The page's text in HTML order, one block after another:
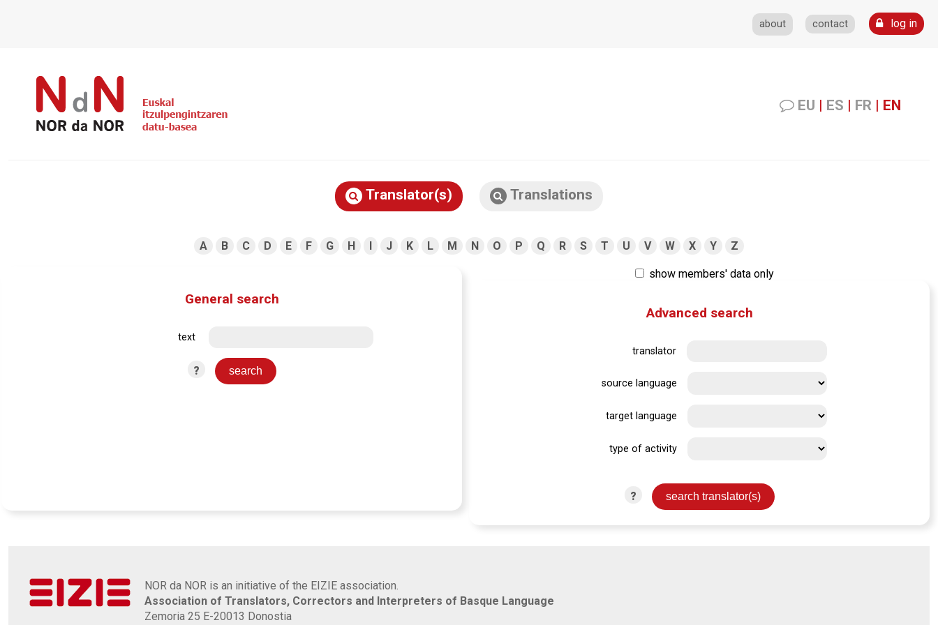
about contact log in
EU | ES | FR | EN
Translator(s) Translations
A B C D E F G H I J K L M N O P Q R S T U V W X Y Z
show members' data only
General search
text
?
Advanced search
translator
source language
target language
type of activity
?
NOR da NOR is an initiative of the EIZIE association.
Association of Translators, Correctors and Interpreters of Basque Language
Zemoria 25 E-20013 Donostia